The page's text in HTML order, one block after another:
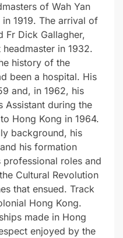
of Wah Yan
1919. The arrival of
Fr Dick Gallagher,
in 1932.
history of the
been a hospital. His
and, in 1962, his
Assistant during the
Hong Kong in 1964.
background, his
his formation
roles and
Cultural Revolution
that ensued. Track
Hong Kong.
made in Hong
enjoyed by the